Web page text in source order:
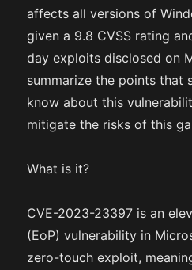
affects all versions of
given a 9.8 CVSS rating
day exploits disclosed on
summarize the points that
know about this
mitigate the risks of this
What is it?
CVE-2023-23397 is an
(EoP) vulnerability in
zero-touch exploit,